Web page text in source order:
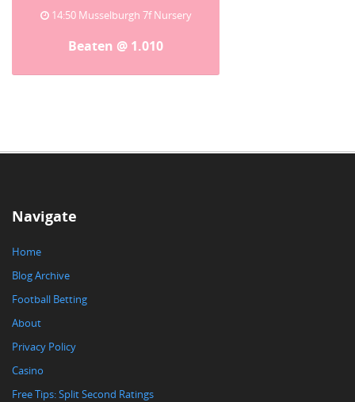
14:50 Musselburgh 7f Nursery
Beaten @ 1.010
Navigate
Home
Blog Archive
Football Betting
About
Privacy Policy
Casino
Free Tips: Split Second Ratings